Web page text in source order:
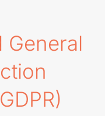
General